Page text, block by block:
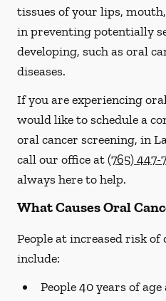
tissues of your lips,
in preventing potentially
developing, such as oral
diseases.
If you are experiencing
would like to schedule a
oral cancer screening, in
call our office at(765) 447-
always here to help.
What Causes Oral
People at increased risk
include:
People 40 years of